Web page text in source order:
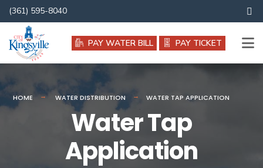
(361) 595-8040
PAY WATER BILL PAY TICKET
HOME WATER DISTRIBUTION WATER TAP APPLICATION
Water Tap
Application
Search
for: